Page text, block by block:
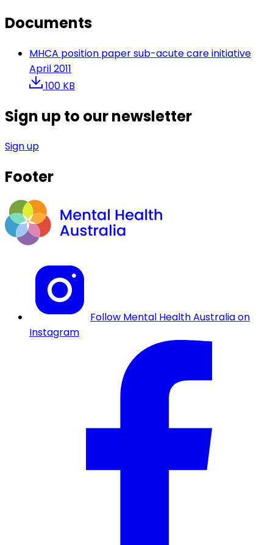
Documents
MHCA position paper sub-acute care initiative
April 2011
100 KB
Sign up to our newsletter
Sign up
Footer
Follow Mental Health Australia on
Instagram